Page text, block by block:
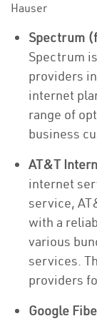
Hauser
Spectrum
Spectrum
providers
internet
range of
business
AT&T
internet
service,
with a
various
services.
providers
Google